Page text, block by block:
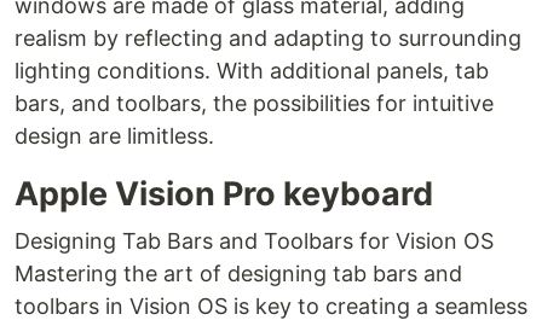
windows are made of glass material, adding
realism by reflecting and adapting to surrounding
lighting conditions. With additional panels, tab
bars, and toolbars, the possibilities for intuitive
design are limitless.
Apple Vision Pro keyboard
Designing Tab Bars and Toolbars for Vision OS
Mastering the art of designing tab bars and
toolbars in Vision OS is key to creating a seamless